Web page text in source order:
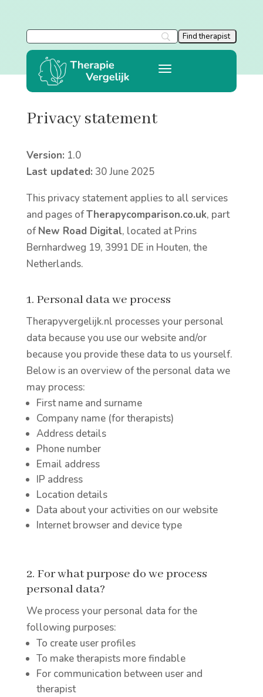
Privacy statement
Version: 1.0
Last updated: 30 June 2025
This privacy statement applies to all services
and pages ofTherapycomparison.co.uk, part
ofNew Road Digital, located at Prins
Bernhardweg 19, 3991 DE in Houten, the
Netherlands.
1. Personal data we process
Therapyvergelijk.nl processes your personal
data because you use our website and/or
because you provide these data to us yourself.
Below is an overview of the personal data we
may process:
First name and surname
Company name (for therapists)
Address details
Phone number
Email address
IP address
Location details
Data about your activities on our website
Internet browser and device type
2. For what purpose do we process
personal data?
We process your personal data for the
following purposes:
To create user profiles
To make therapists more findable
For communication between user and
therapist